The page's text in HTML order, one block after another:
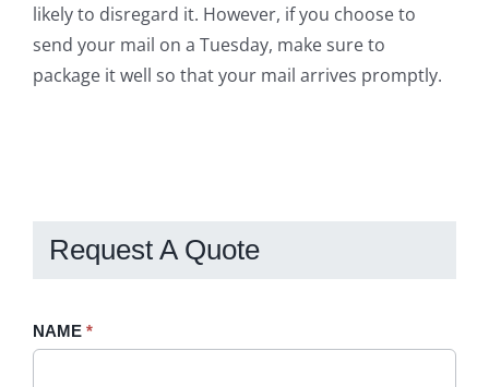
likely to disregard it. However, if you choose to
send your mail on a Tuesday, make sure to
package it well so that your mail arrives promptly.
Request A Quote
Request
NAME *
If